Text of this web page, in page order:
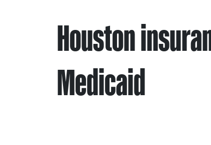
Houston
Medicaid